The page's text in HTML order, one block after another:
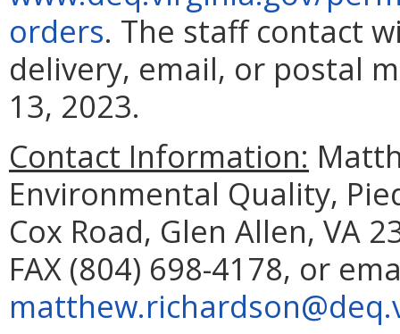
orders. The staff contact
delivery, email, or postal
13, 2023.
Contact Information:
Environmental Quality,
Cox Road, Glen Allen, VA
FAX (804) 698-4178, or